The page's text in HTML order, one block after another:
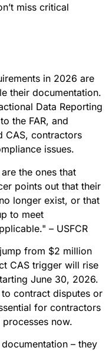
miss critical
in 2026 are
their documentation.
Data Reporting
the FAR, and
CAS, contractors
issues.
the ones that
points out that their
longer exist, or that
to meet
– USFCR
from $2 million
CAS trigger will rise
June 30, 2026.
contract disputes or
for contractors
now.
– they